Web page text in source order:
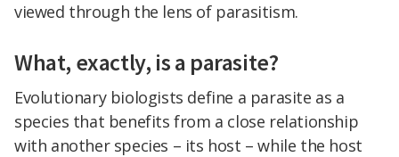
viewed through the lens of parasitism.
What, exactly, is a parasite?
Evolutionary biologists define a parasite as a
species that benefits from a close relationship
with another species – its host – while the host